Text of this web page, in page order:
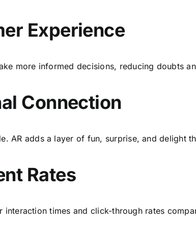
Experience
more informed decisions, reducing doubts
Connection
AR adds a layer of fun, surprise, and delight
Rates
interaction times and click-through rates